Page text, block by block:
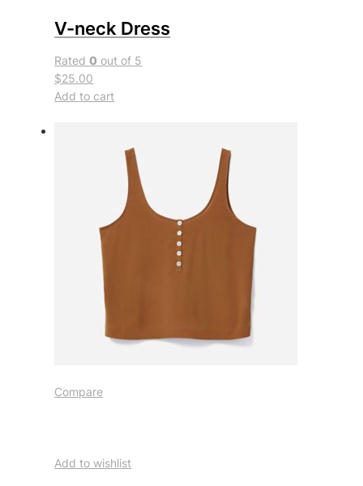
V-neck Dress
Rated0 out of 5
$25.00
Add to cart
Compare
Add to wishlist